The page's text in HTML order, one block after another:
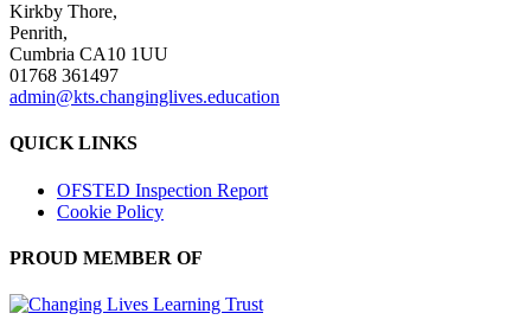
Kirkby Thore,
Penrith,
Cumbria CA10 1UU
01768 361497
admin@kts.changinglives.education
QUICK LINKS
OFSTED Inspection Report
Cookie Policy
PROUD MEMBER OF